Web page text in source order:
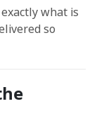
what is
so